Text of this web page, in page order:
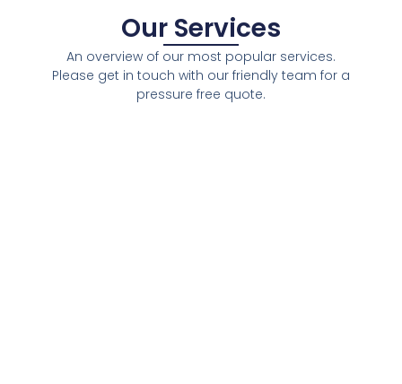
Our Services
An overview of our most popular services.
Please get in touch with our friendly team for a
pressure free quote.